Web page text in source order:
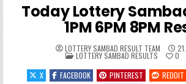
Today Lottery
1PM 6PM 8PM
LOTTERY SAMBAD RESULT TEAM
POSTED
IN
LOTTERY SAMBAD RESULTS 0
X
FACEBOOK PINTEREST REDDIT